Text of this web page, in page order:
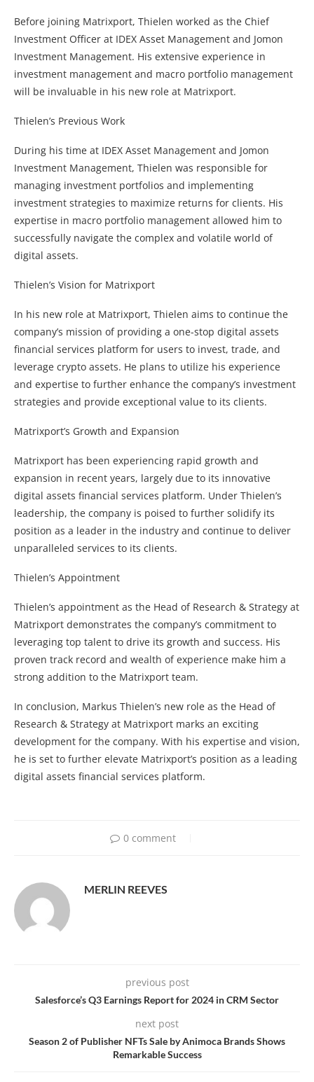
Before joining Matrixport, Thielen worked as the Chief
Investment Officer at IDEX Asset Management and Jomon
Investment Management. His extensive experience in
investment management and macro portfolio management
will be invaluable in his new role at Matrixport.
Thielen’s Previous Work
During his time at IDEX Asset Management and Jomon
Investment Management, Thielen was responsible for
managing investment portfolios and implementing
investment strategies to maximize returns for clients. His
expertise in macro portfolio management allowed him to
successfully navigate the complex and volatile world of
digital assets.
Thielen’s Vision for Matrixport
In his new role at Matrixport, Thielen aims to continue the
company’s mission of providing a one-stop digital assets
financial services platform for users to invest, trade, and
leverage crypto assets. He plans to utilize his experience
and expertise to further enhance the company’s investment
strategies and provide exceptional value to its clients.
Matrixport’s Growth and Expansion
Matrixport has been experiencing rapid growth and
expansion in recent years, largely due to its innovative
digital assets financial services platform. Under Thielen’s
leadership, the company is poised to further solidify its
position as a leader in the industry and continue to deliver
unparalleled services to its clients.
Thielen’s Appointment
Thielen’s appointment as the Head of Research & Strategy at
Matrixport demonstrates the company’s commitment to
leveraging top talent to drive its growth and success. His
proven track record and wealth of experience make him a
strong addition to the Matrixport team.
In conclusion, Markus Thielen’s new role as the Head of
Research & Strategy at Matrixport marks an exciting
development for the company. With his expertise and vision,
he is set to further elevate Matrixport’s position as a leading
digital assets financial services platform.
0 comment
MERLIN REEVES
previous post
Salesforce’s Q3 Earnings Report for 2024 in CRM Sector
next post
Season 2 of Publisher NFTs Sale by Animoca Brands Shows
Remarkable Success